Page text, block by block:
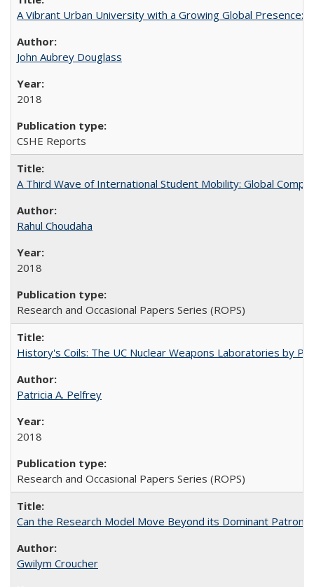
A Vibrant Urban University with a Growing Global Presence:
John Aubrey Douglass
2018
CSHE Reports
A Third Wave of International Student Mobility: Global
Rahul Choudaha
2018
Research and Occasional Papers Series (ROPS)
History's Coils: The UC Nuclear Weapons Laboratories by
Patricia A. Pelfrey
2018
Research and Occasional Papers Series (ROPS)
Can the Research Model Move Beyond its Dominant
Gwilym Croucher